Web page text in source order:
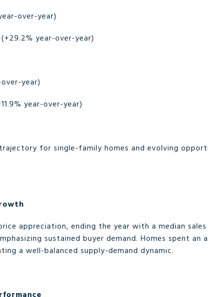
over-year)
year-over-year)
year)
year-over-year)
for single-family homes and evolving
appreciation, ending the year with a median
sustained buyer demand. Homes spent an
a well-balanced supply-demand dynamic.